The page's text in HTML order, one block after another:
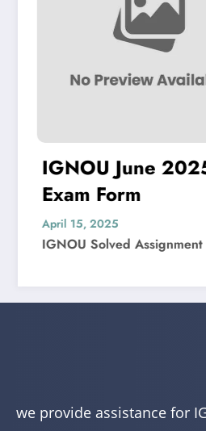
TEE
IGNOU
Previous
Question
November 4, 2024
IGNOU Solved
we provide assistance for